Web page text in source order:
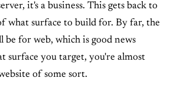
it's a business. This gets back to
what surface to build for. By far, the
be for web, which is good news
surface you target, you're almost
of some sort.